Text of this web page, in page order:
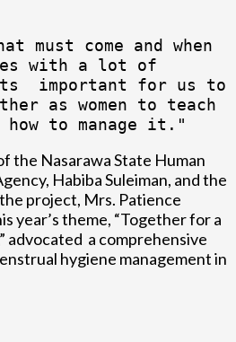
must come and when
with a lot of
important for us to
as women to teach
how to manage it."
the Nasarawa State Human
Habiba Suleiman, and the
project, Mrs. Patience
year’s theme, “Together for a
advocated a comprehensive
hygiene management in